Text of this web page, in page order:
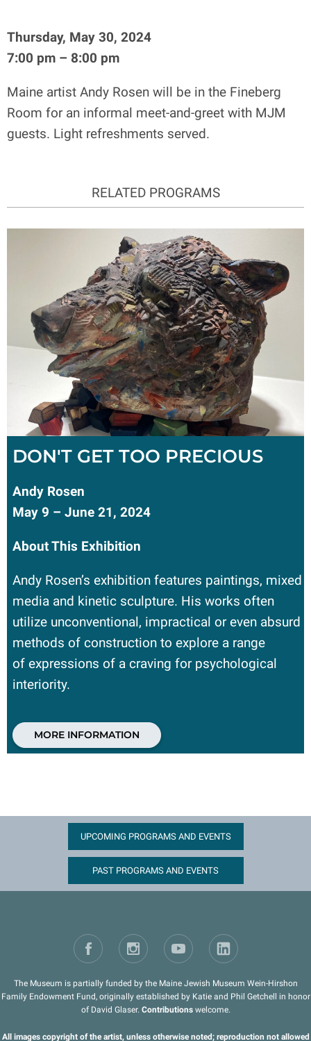
Thursday, May 30, 2024
7:00 pm – 8:00 pm
Maine artist Andy Rosen will be in the Fineberg
Room for an informal meet-and-greet with MJM
guests. Light refreshments served.
RELATED PROGRAMS
DON'T GET TOO PRECIOUS
Andy Rosen
May 9 – June 21, 2024
About This Exhibition
Andy Rosen’s exhibition features paintings, mixed
media and kinetic sculpture. His works often
utilize unconventional, impractical or even absurd
methods of construction to explore a range
of expressions of a craving for psychological
interiority.
MORE INFORMATION
UPCOMING PROGRAMS AND EVENTS
PAST PROGRAMS AND EVENTS
The Museum is partially funded by the Maine Jewish Museum Wein-Hirshon
Family Endowment Fund, originally established by Katie and Phil Getchell in honor
of David Glaser. Contributionswelcome.
All images copyright of the artist, unless otherwise noted; reproduction not allowed